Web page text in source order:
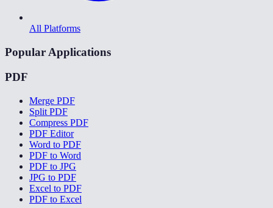
All Platforms
Popular Applications
PDF
Merge PDF
Split PDF
Compress PDF
PDF Editor
Word to PDF
PDF to Word
PDF to JPG
JPG to PDF
Excel to PDF
PDF to Excel